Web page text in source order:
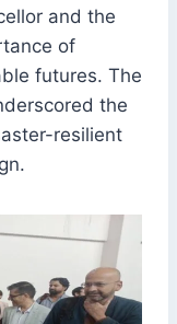
and the
of
futures. The
the
resilient